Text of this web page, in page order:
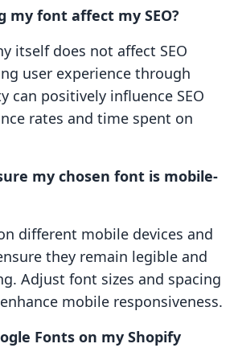
my font affect my SEO?
itself does not affect SEO
user experience through
can positively influence SEO
rates and time spent on
my chosen font is mobile-
different mobile devices and
they remain legible and
Adjust font sizes and spacing
mobile responsiveness.
Fonts on my Shopify